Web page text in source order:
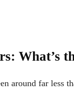
What’s
around far less